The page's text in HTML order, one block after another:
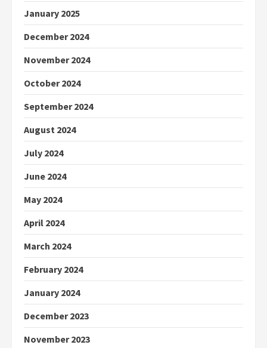
January 2025
December 2024
November 2024
October 2024
September 2024
August 2024
July 2024
June 2024
May 2024
April 2024
March 2024
February 2024
January 2024
December 2023
November 2023